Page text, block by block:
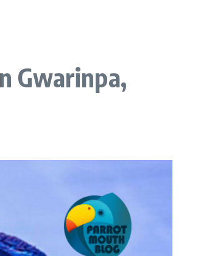
Gwarinpa,